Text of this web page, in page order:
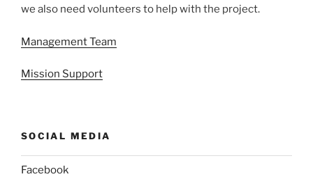
we also need volunteers to help with the project.
Management Team
Mission Support
SOCIAL MEDIA
Facebook